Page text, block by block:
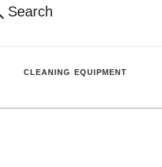
Search
CLEANING EQUIPMENT